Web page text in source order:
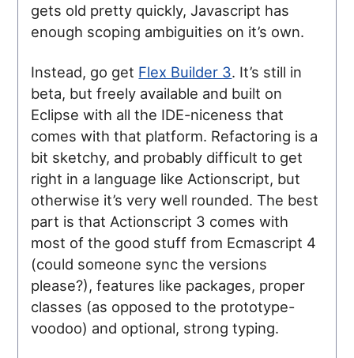
gets old pretty quickly, Javascript has
enough scoping ambiguities on it’s own.
Instead, go get Flex Builder 3. It’s still in
beta, but freely available and built on
Eclipse with all the IDE-niceness that
comes with that platform. Refactoring is a
bit sketchy, and probably difficult to get
right in a language like Actionscript, but
otherwise it’s very well rounded. The best
part is that Actionscript 3 comes with
most of the good stuff from Ecmascript 4
(could someone sync the versions
please?), features like packages, proper
classes (as opposed to the prototype-
voodoo) and optional, strong typing.